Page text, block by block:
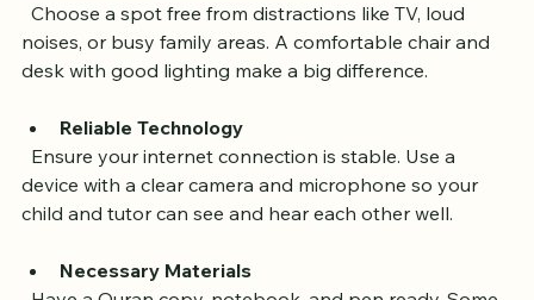
Quiet and Comfortable Area
  Choose a spot free from distractions like TV, loud
noises, or busy family areas. A comfortable chair and
Reliable Technology
  Ensure your internet connection is stable. Use a
device with a clear camera and microphone so your